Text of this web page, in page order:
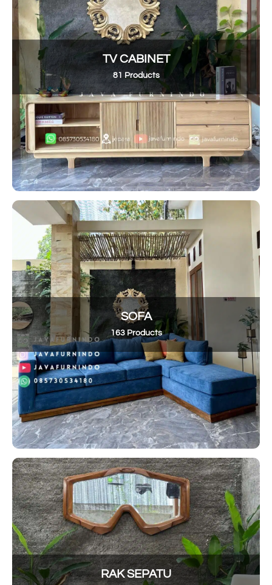
TV CABINET
81 Products
SOFA
163 Products
RAK SEPATU